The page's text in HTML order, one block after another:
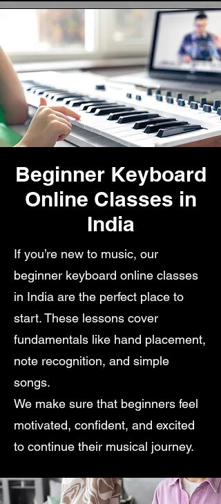
Beginner Keyboard
Online Classes in
India
If you’re new to music, our
beginner keyboard online classes
in India are the perfect place to
start. These lessons cover
fundamentals like hand placement,
note recognition, and simple
songs.
We make sure that beginners feel
motivated, confident, and excited
to continue their musical journey.